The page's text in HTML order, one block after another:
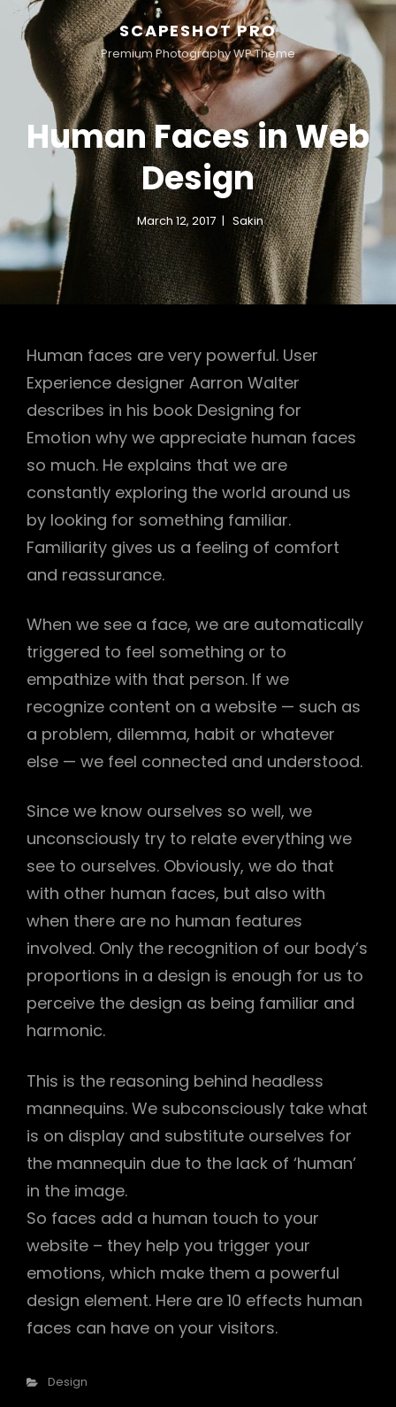
SCAPESHOT PRO
Premium Photography WP Theme
Human Faces in Web
Design
March 12, 2017 Sakin
Human faces are very powerful. User
Experience designer Aarron Walter
describes in his book Designing for
Emotion why we appreciate human faces
so much. He explains that we are
constantly exploring the world around us
by looking for something familiar.
Familiarity gives us a feeling of comfort
and reassurance.
When we see a face, we are automatically
triggered to feel something or to
empathize with that person. If we
recognize content on a website — such as
a problem, dilemma, habit or whatever
else — we feel connected and understood.
Since we know ourselves so well, we
unconsciously try to relate everything we
see to ourselves. Obviously, we do that
with other human faces, but also with
when there are no human features
involved. Only the recognition of our body’s
proportions in a design is enough for us to
perceive the design as being familiar and
harmonic.
This is the reasoning behind headless
mannequins. We subconsciously take what
is on display and substitute ourselves for
the mannequin due to the lack of ‘human’
in the image.
So faces add a human touch to your
website – they help you trigger your
emotions, which make them a powerful
design element. Here are 10 effects human
faces can have on your visitors.
Categories
Design